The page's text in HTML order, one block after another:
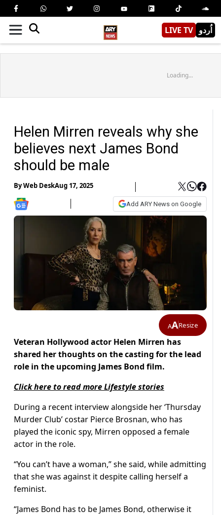
LIVE TV اُردو
Loading...
Helen Mirren reveals why she
believes next James Bond
should be male
ByWeb DeskAug 17, 2025
Add ARY News on Google
AAResize
Veteran Hollywood actor Helen Mirren has
shared her thoughts on the casting for the lead
role in the upcoming James Bond film.
Click here to read more Lifestyle stories
During a recent interview alongside her ‘Thursday
Murder Club’ costar Pierce Brosnan, who has
played the iconic spy, Mirren opposed a female
actor in the role.
“You can’t have a woman,” she said, while admitting
that she was against it despite calling herself a
feminist.
“James Bond has to be James Bond, otherwise it